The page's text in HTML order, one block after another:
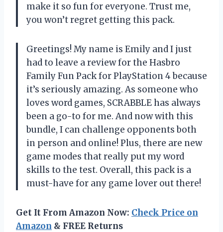
make it so fun for everyone. Trust me,
you won’t regret getting this pack.
Greetings! My name is Emily and I just
had to leave a review for the Hasbro
Family Fun Pack for PlayStation 4 because
it’s seriously amazing. As someone who
loves word games, SCRABBLE has always
been a go-to for me. And now with this
bundle, I can challenge opponents both
in person and online! Plus, there are new
game modes that really put my word
skills to the test. Overall, this pack is a
must-have for any game lover out there!
Get It From Amazon Now: Check Price on
Amazon & FREE Returns